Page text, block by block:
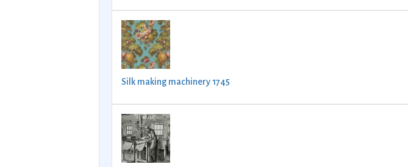
Silk making machinery 1745